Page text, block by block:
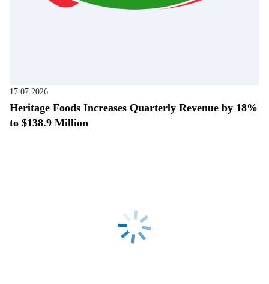
17.07.2026
Heritage Foods Increases Quarterly Revenue by 18%
to $138.9 Million